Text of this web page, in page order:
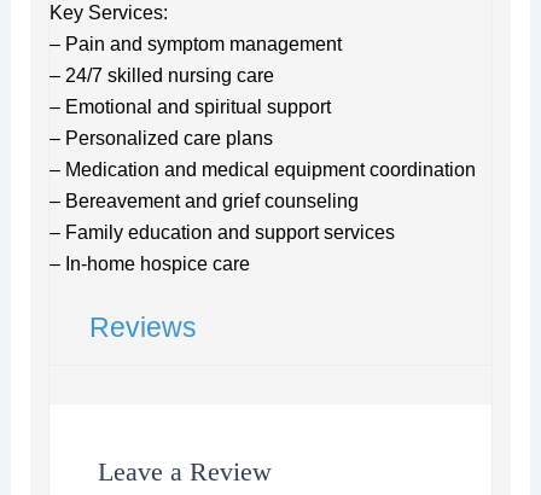
Key Services:
– Pain and symptom management
– 24/7 skilled nursing care
– Emotional and spiritual support
– Personalized care plans
– Medication and medical equipment coordination
– Bereavement and grief counseling
– Family education and support services
– In-home hospice care
Reviews
Leave a Review